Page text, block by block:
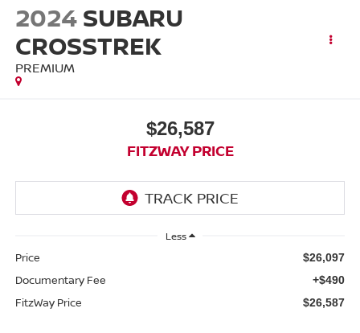
2024 SUBARU
CROSSTREK
PREMIUM
$26,587
FITZWAY PRICE
Less
Price $26,097
Documentary Fee +$490
FitzWay Price $26,587